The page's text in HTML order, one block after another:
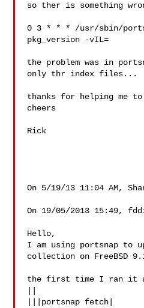
so ther is something
0 3 * * * /usr/sbin/
pkg_version -vIL=
the problem was in
only thr index files...
thanks for helping me
cheers
Rick
On 5/19/13 11:04 AM,
On 19/05/2013 15:49,
Hello,
I am using portsnap to
collection on FreeBSD
the first time I ran it a
|||portsnap fetch|